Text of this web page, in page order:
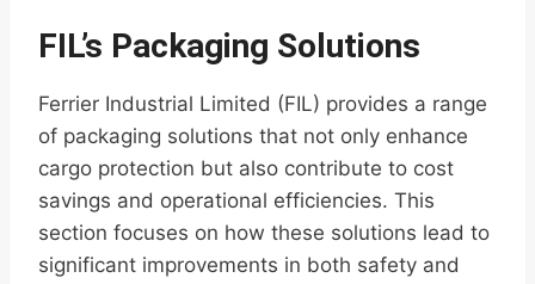
FIL’s Packaging Solutions
Ferrier Industrial Limited (FIL) provides a range
of packaging solutions that not only enhance
cargo protection but also contribute to cost
savings and operational efficiencies. This
section focuses on how these solutions lead to
significant improvements in both safety and